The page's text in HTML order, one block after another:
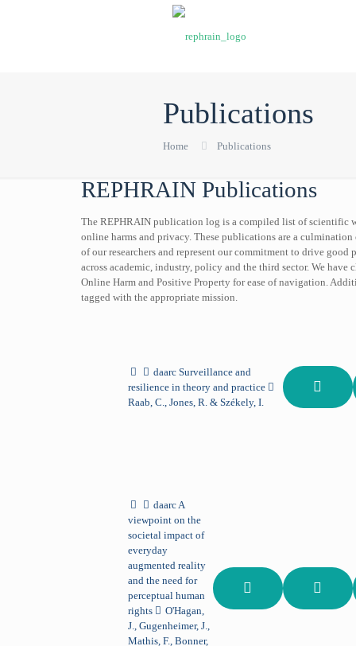
Publications
Home Publications
REPHRAIN Publications
The REPHRAIN publication log is a compiled list of scientific
online harms and privacy. These publications are a culmination
of our researchers and represent our commitment to drive good
across academic, industry, policy and the third sector. We
Online Harm and Positive Property for ease of navigation.
tagged with the appropriate mission.
daarcSurveillance and
resilience in theory and practice
Raab, C., Jones, R. & Székely, I.
daarcA
viewpoint on the
societal impact of
everyday
augmented reality
and the need for
perceptual human
rights
O'Hagan,
J., Gugenheimer, J.,
Mathis, F., Bonner,